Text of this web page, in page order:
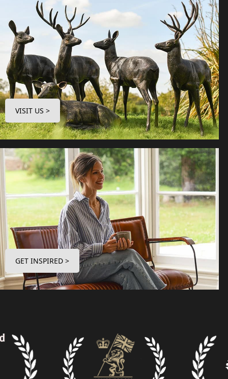
VISIT US >
GET INSPIRED >